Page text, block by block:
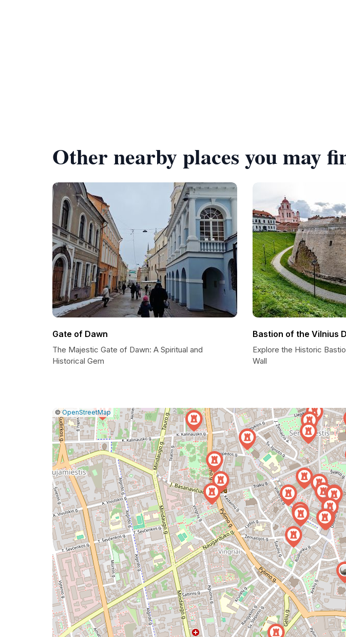
Other nearby places you may
Gate of Dawn
The Majestic Gate of Dawn: A Spiritual and
Historical Gem
Bastion of the Vilnius
Explore the Historic
Wall
Leaflet
|©OpenStreetMap| Report
a
map
issue